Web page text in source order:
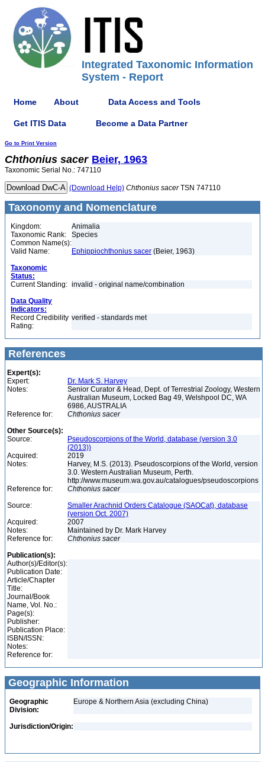
Integrated Taxonomic Information
System - Report
Home About Data Access and Tools
Get ITIS Data Become a Data Partner
Go to Print Version
Chthonius sacer Beier, 1963
Taxonomic Serial No.: 747110
(Download Help) Chthonius sacerTSN 747110
Taxonomy and Nomenclature
Kingdom:
Animalia
Taxonomic Rank:
Species
Common Name(s):
Valid Name:
Ephippiochthonius sacer (Beier, 1963)
Taxonomic
Status:
Current Standing: invalid - original name/combination
Data Quality
Indicators:
Record Credibility
Rating:
verified - standards met
References
Expert(s):
Expert:
Dr. Mark S. Harvey
Notes:
Senior Curator & Head, Dept. of Terrestrial Zoology, Western
Australian Museum, Locked Bag 49, Welshpool DC, WA
6986, AUSTRALIA
Reference for:
Chthonius sacer
Other Source(s):
Source:
Pseudoscorpions of the World, database (version 3.0
(2013))
Acquired:
2019
Notes:
Harvey, M.S. (2013). Pseudoscorpions of the World, version
3.0. Western Australian Museum, Perth.
http://www.museum.wa.gov.au/catalogues/pseudoscorpions
Reference for:
Chthonius sacer
Source:
Smaller Arachnid Orders Catalogue (SAOCat), database
(version Oct. 2007)
Acquired:
2007
Notes:
Maintained by Dr. Mark Harvey
Reference for:
Chthonius sacer
Publication(s):
Author(s)/Editor(s):
Publication Date:
Article/Chapter
Title:
Journal/Book
Name, Vol. No.:
Page(s):
Publisher:
Publication Place:
ISBN/ISSN:
Notes:
Reference for:
Geographic Information
Geographic
Division:
Europe & Northern Asia (excluding China)
Jurisdiction/Origin: